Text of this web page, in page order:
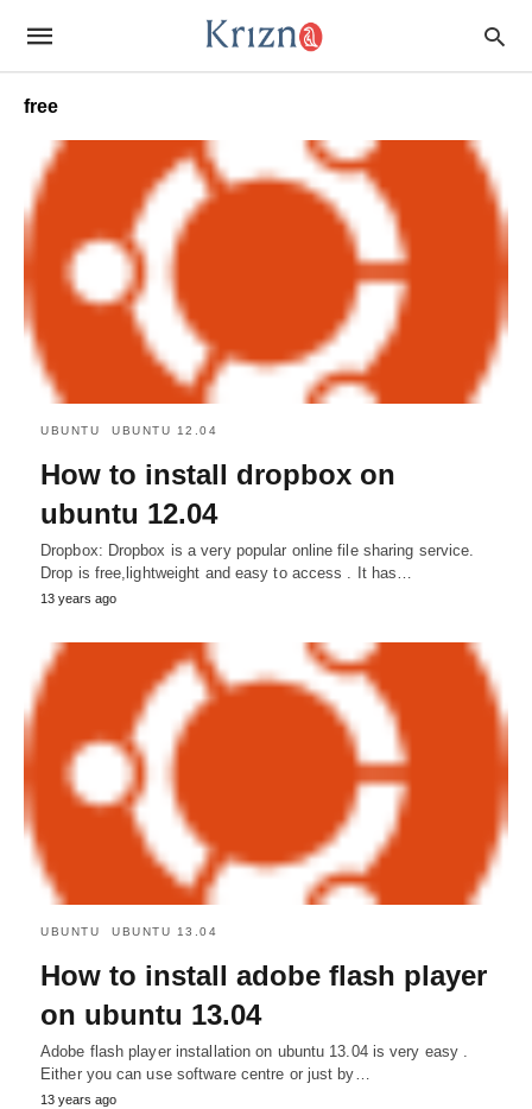
free
UBUNTU UBUNTU 12.04
How to install dropbox on
ubuntu 12.04
Dropbox: Dropbox is a very popular online file sharing service.
Drop is free,lightweight and easy to access . It has…
13 years ago
UBUNTU UBUNTU 13.04
How to install adobe flash player
on ubuntu 13.04
Adobe flash player installation on ubuntu 13.04 is very easy .
Either you can use software centre or just by…
13 years ago